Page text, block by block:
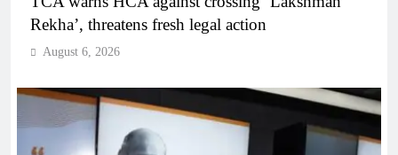
Rekha’, threatens fresh legal action
August 6, 2026